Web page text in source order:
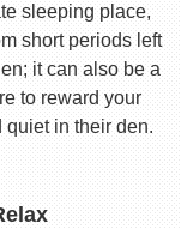
sleeping place,
short periods left
it can also be a
to reward your
quiet in their den.